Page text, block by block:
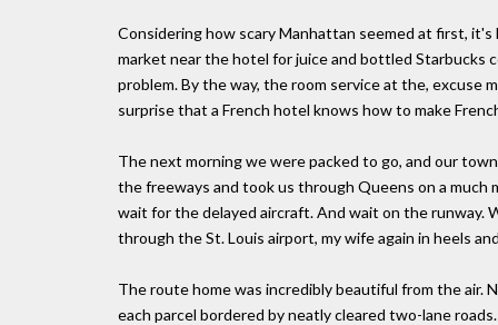
Considering how scary Manhattan seemed at first,
market near the hotel for juice and bottled
problem. By the way, the room service at the, excuse
surprise that a French hotel knows how to make
The next morning we were packed to go, and our
the freeways and took us through Queens on a
wait for the delayed aircraft. And wait on the runway.
through the St. Louis airport, my wife again in heels
The route home was incredibly beautiful from the air.
each parcel bordered by neatly cleared two-lane